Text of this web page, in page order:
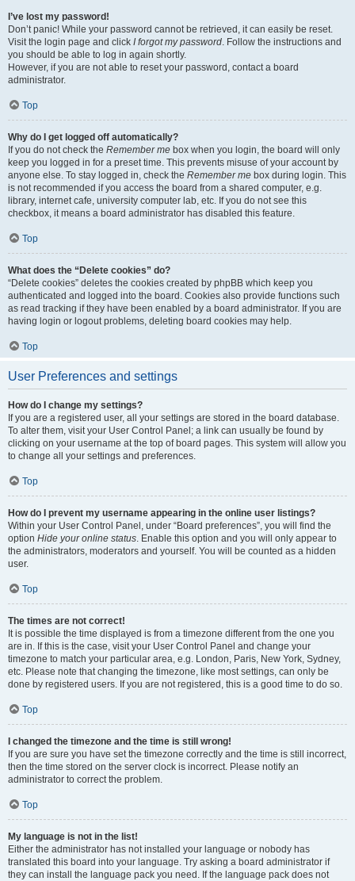
I’ve lost my password!
Don’t panic! While your password cannot be retrieved, it can easily be reset.
Visit the login page and click I forgot my password. Follow the instructions and
you should be able to log in again shortly.
However, if you are not able to reset your password, contact a board
administrator.
Top
Why do I get logged off automatically?
If you do not check the Remember me box when you login, the board will only
keep you logged in for a preset time. This prevents misuse of your account by
anyone else. To stay logged in, check the Remember me box during login. This
is not recommended if you access the board from a shared computer, e.g.
library, internet cafe, university computer lab, etc. If you do not see this
checkbox, it means a board administrator has disabled this feature.
Top
What does the “Delete cookies” do?
“Delete cookies” deletes the cookies created by phpBB which keep you
authenticated and logged into the board. Cookies also provide functions such
as read tracking if they have been enabled by a board administrator. If you are
having login or logout problems, deleting board cookies may help.
Top
User Preferences and settings
How do I change my settings?
If you are a registered user, all your settings are stored in the board database.
To alter them, visit your User Control Panel; a link can usually be found by
clicking on your username at the top of board pages. This system will allow you
to change all your settings and preferences.
Top
How do I prevent my username appearing in the online user listings?
Within your User Control Panel, under “Board preferences”, you will find the
option Hide your online status. Enable this option and you will only appear to
the administrators, moderators and yourself. You will be counted as a hidden
user.
Top
The times are not correct!
It is possible the time displayed is from a timezone different from the one you
are in. If this is the case, visit your User Control Panel and change your
timezone to match your particular area, e.g. London, Paris, New York, Sydney,
etc. Please note that changing the timezone, like most settings, can only be
done by registered users. If you are not registered, this is a good time to do so.
Top
I changed the timezone and the time is still wrong!
If you are sure you have set the timezone correctly and the time is still incorrect,
then the time stored on the server clock is incorrect. Please notify an
administrator to correct the problem.
Top
My language is not in the list!
Either the administrator has not installed your language or nobody has
translated this board into your language. Try asking a board administrator if
they can install the language pack you need. If the language pack does not